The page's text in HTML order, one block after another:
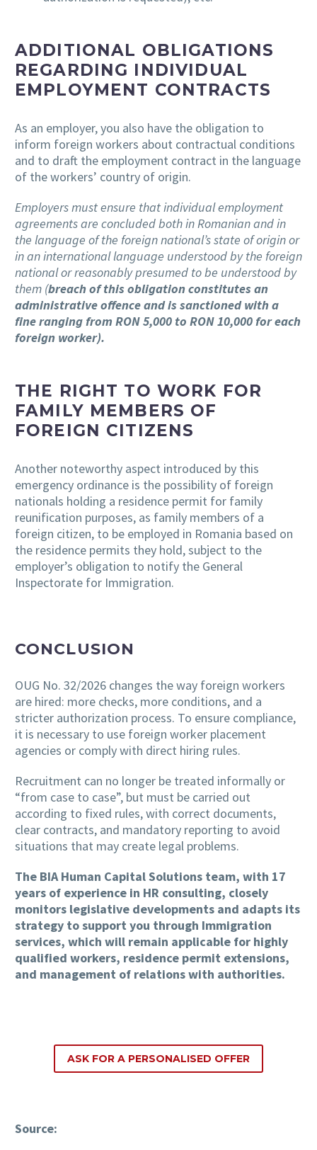
ADDITIONAL OBLIGATIONS
REGARDING INDIVIDUAL
EMPLOYMENT CONTRACTS
As an employer, you also have the obligation to
inform foreign workers about contractual conditions
and to draft the employment contract in the language
of the workers’ country of origin.
Employers must ensure that individual employment
agreements are concluded both in Romanian and in
the language of the foreign national’s state of origin or
in an international language understood by the foreign
national or reasonably presumed to be understood by
them (breach of this obligation constitutes an
administrative offence and is sanctioned with a
fine ranging from RON 5,000 to RON 10,000 for each
foreign worker).
THE RIGHT TO WORK FOR
FAMILY MEMBERS OF
FOREIGN CITIZENS
Another noteworthy aspect introduced by this
emergency ordinance is the possibility of foreign
nationals holding a residence permit for family
reunification purposes, as family members of a
foreign citizen, to be employed in Romania based on
the residence permits they hold, subject to the
employer’s obligation to notify the General
Inspectorate for Immigration.
CONCLUSION
OUG No. 32/2026 changes the way foreign workers
are hired: more checks, more conditions, and a
stricter authorization process. To ensure compliance,
it is necessary to use foreign worker placement
agencies or comply with direct hiring rules.
Recruitment can no longer be treated informally or
“from case to case”, but must be carried out
according to fixed rules, with correct documents,
clear contracts, and mandatory reporting to avoid
situations that may create legal problems.
The BIA Human Capital Solutions team, with 17
years of experience in HR consulting, closely
monitors legislative developments and adapts its
strategy to support you through Immigration
services, which will remain applicable for highly
qualified workers, residence permit extensions,
and management of relations with authorities.
ASK FOR A PERSONALISED OFFER
Source: